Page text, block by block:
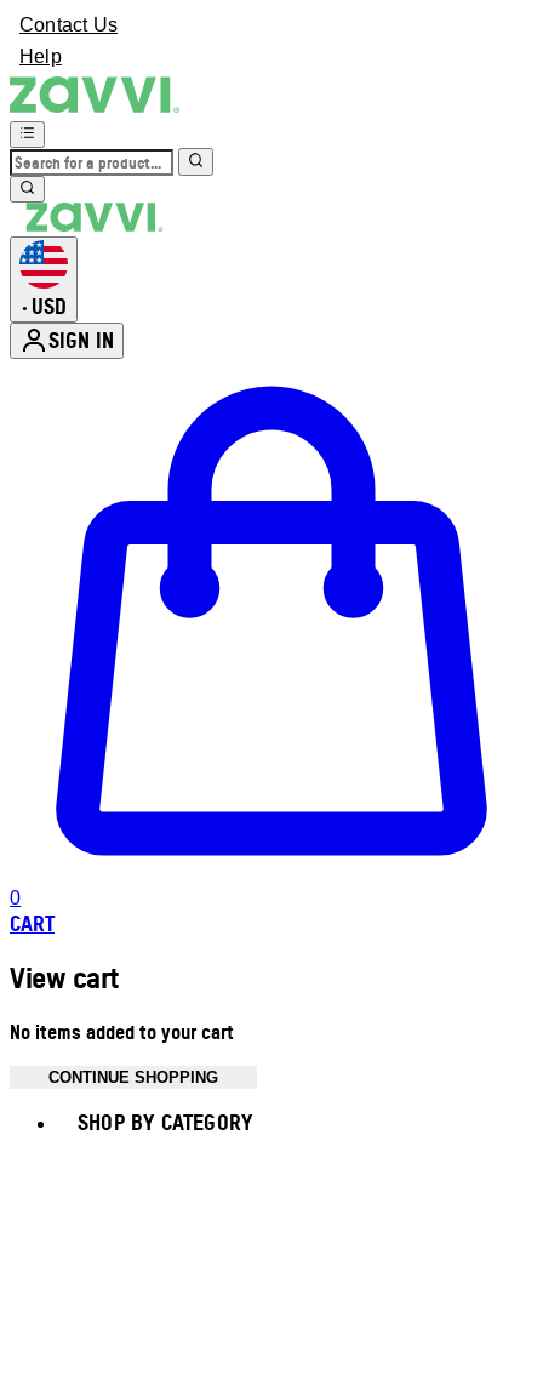
Contact Us
Help
• USD
SIGN IN
0
CART
View cart
No items added to your cart
CONTINUE SHOPPING
SHOP BY CATEGORY